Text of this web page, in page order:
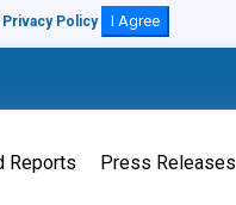
Privacy Policy I Agree
Reports Press Releases